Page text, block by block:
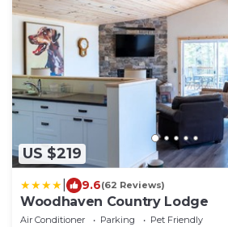
US $219
9.6(62 Reviews)
Woodhaven Country Lodge
Air Conditioner Parking
Pet Friendly